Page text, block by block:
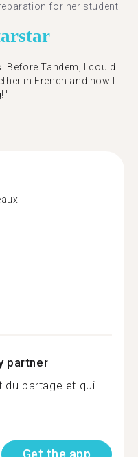
for her student
star
Before Tandem, I could
in French and now I
partner
du partage et qui
Get the app